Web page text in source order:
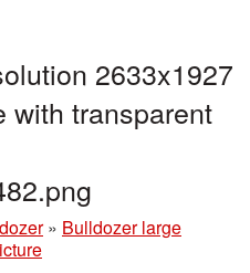
2633x1927
with transparent
» Bulldozer large